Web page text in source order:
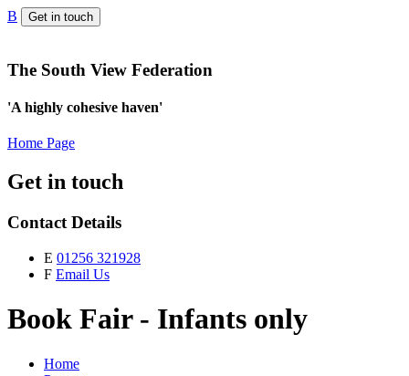
B Get in touch
The South View Federation
'A highly cohesive haven'
Home Page
Get in touch
Contact Details
E 01256 321928
F Email Us
Book Fair - Infants only
Home